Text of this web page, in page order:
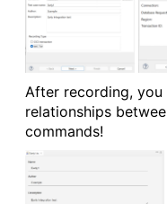
After recording,
relationships
commands!